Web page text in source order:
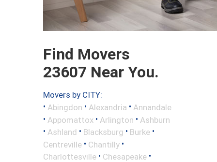
Find Movers
23607 Near You.
Movers by CITY:
• Abingdon • Alexandria • Annandale
• Appomattox • Arlington • Ashburn
• Ashland • Blacksburg • Burke •
Centreville • Chantilly •
Charlottesville • Chesapeake •